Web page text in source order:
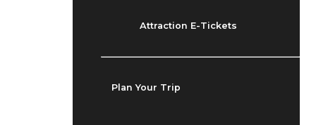
Attraction E-Tickets
Plan Your Trip